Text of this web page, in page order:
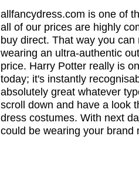
allfancydress.com is one of
all of our prices are highly
buy direct. That way you
wearing an ultra-authentic
price. Harry Potter really is
today; it's instantly
absolutely great whatever
scroll down and have a look
dress costumes. With next
could be wearing your brand